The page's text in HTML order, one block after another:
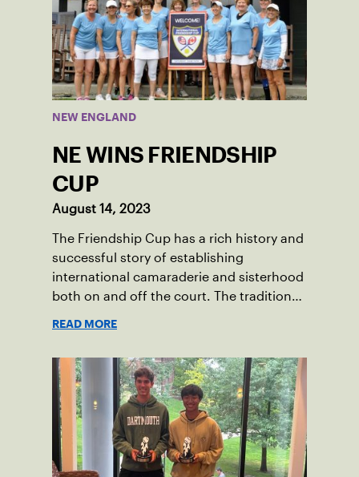
throughout her childhood.
NEW ENGLAND
NE WINS FRIENDSHIP
CUP
August 14, 2023
The Friendship Cup has a rich history and
successful story of establishing
international camaraderie and sisterhood
both on and off the court. The tradition
with the New England Lawn Tennis
Association (NELTA), now USTA New
England. He contacted George Barta of
the Canadian senior division, and
together, they created the Friendship
Cup. In that year, players competed on
READ MORE